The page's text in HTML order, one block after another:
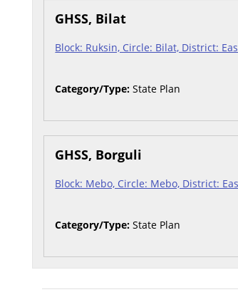
GHSS, Bilat
Block: Ruksin, Circle: Bilat, District:
Category/Type: State Plan
GHSS, Borguli
Block: Mebo, Circle: Mebo, District:
Category/Type: State Plan